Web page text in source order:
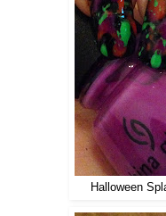
Halloween